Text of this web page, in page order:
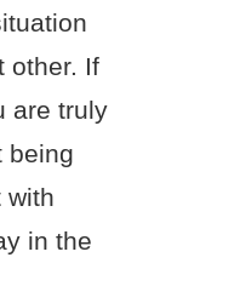
other. If
are truly
being
with
in the